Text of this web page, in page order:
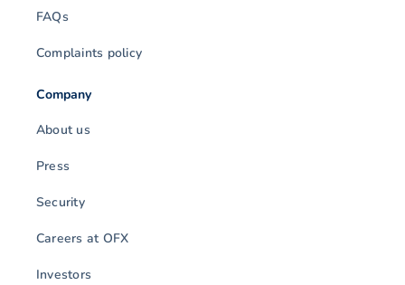
FAQs
Complaints policy
Company
About us
Press
Security
Careers at OFX
Investors